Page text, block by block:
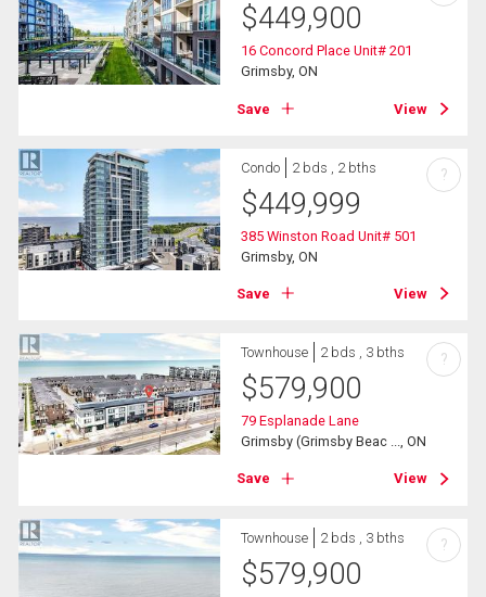
$449,900
16 Concord Place Unit# 201
Grimsby, ON
Save View
Condo 2 bds , 2 bths
$449,999
385 Winston Road Unit# 501
Grimsby, ON
Save View
?
Townhouse 2 bds , 3 bths
$579,900
79 Esplanade Lane
Grimsby (Grimsby Beac ..., ON
Save View
?
Townhouse 2 bds , 3 bths
$579,900
?